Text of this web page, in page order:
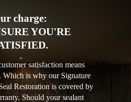
charge:
YOU'RE
satisfaction means
Which is why our Signature
Restoration is covered by
Should your sealant